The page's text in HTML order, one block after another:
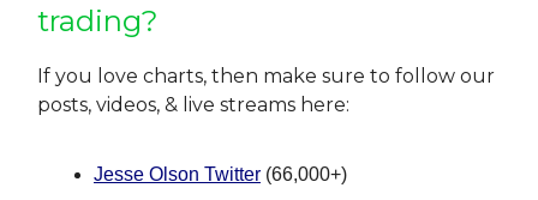
trading?
If you love charts, then make sure to follow our
posts, videos, & live streams here:
Jesse Olson Twitter (66,000+)